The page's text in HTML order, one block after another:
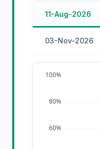
11-Aug-2026
03-Nov-2026
60%
80%
100%